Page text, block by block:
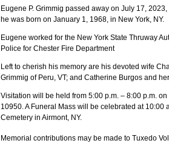
Eugene P. Grimmig passed away on July 17,
he was born on January 1, 1968, in New York, NY.
Eugene worked for the New York State Thruway
Police for Chester Fire Department
Left to cherish his memory are his devoted wife
Grimmig of Peru, VT; and Catherine Burgos and
Visitation will be held from 5:00 p.m. – 8:00 p.m.
10950. A Funeral Mass will be celebrated at 10:00
Cemetery in Airmont, NY.
Memorial contributions may be made to Tuxedo